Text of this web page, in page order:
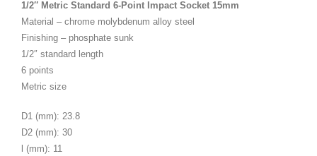
1/2″ Metric Standard 6-Point Impact Socket 15mm
Material – chrome molybdenum alloy steel
Finishing – phosphate sunk
1/2″ standard length
6 points
Metric size
D1 (mm): 23.8
D2 (mm): 30
l (mm): 11